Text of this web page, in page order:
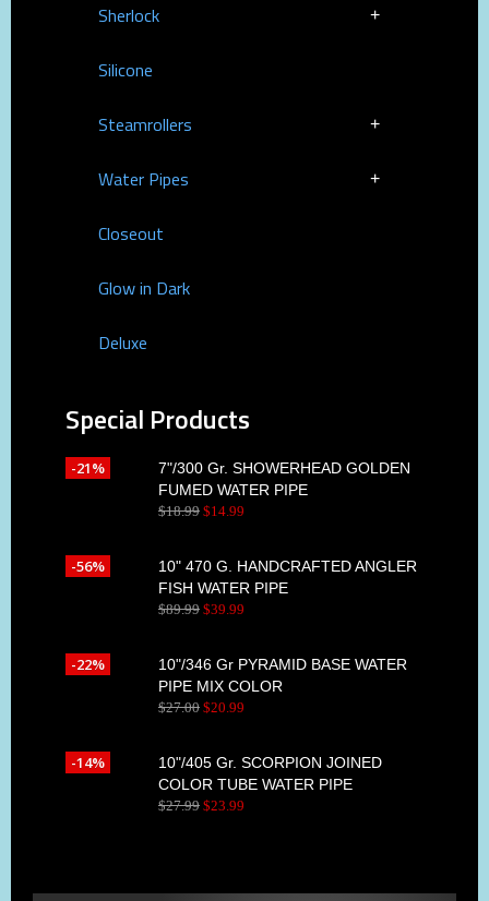
Sherlock
Silicone
Steamrollers
Water Pipes
Closeout
Glow in Dark
Deluxe
Special Products
7"/300 Gr. SHOWERHEAD GOLDEN
FUMED WATER PIPE
$18.99 $14 99
-21%
10" 470 G. HANDCRAFTED ANGLER
FISH WATER PIPE
$89.99 $39 99
-56%
10"/346 Gr PYRAMID BASE WATER
PIPE MIX COLOR
$27.00 $20 99
-22%
10"/405 Gr. SCORPION JOINED
COLOR TUBE WATER PIPE
$27.99 $23 99
-14%